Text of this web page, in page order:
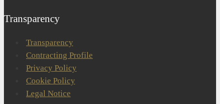
Transparency
Transparency
Contracting Profile
Privacy Policy
Cookie Policy
Legal Notice